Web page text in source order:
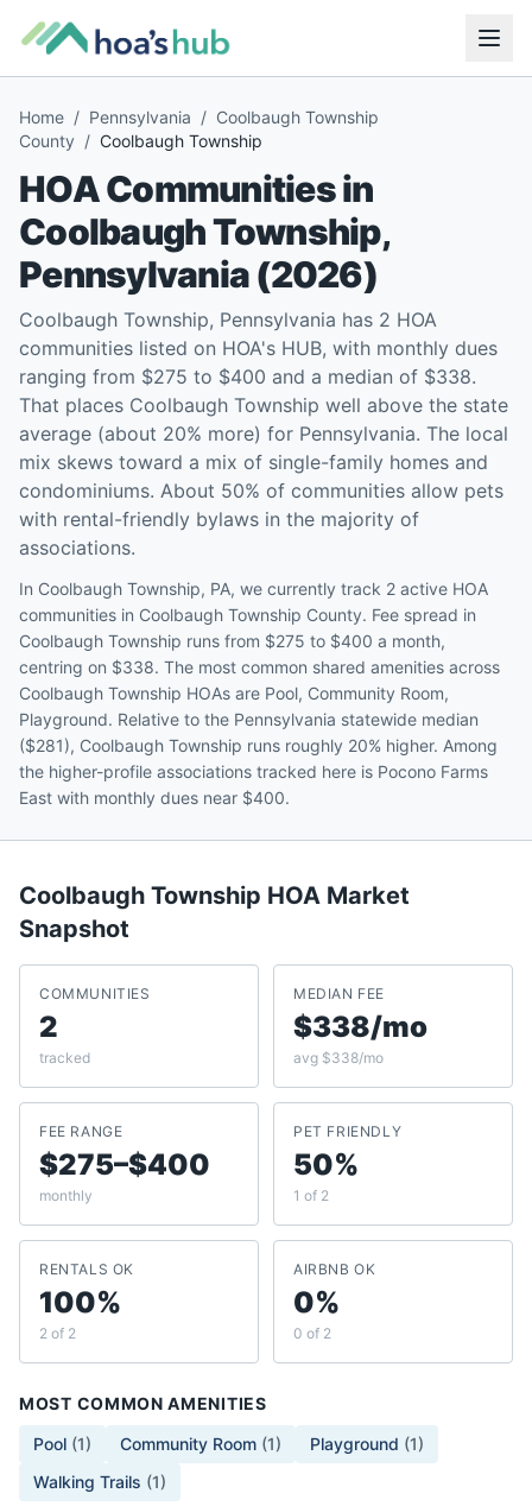
Home / Pennsylvania / Coolbaugh Township
County / Coolbaugh Township
HOA Communities in
Coolbaugh Township,
Pennsylvania(2026)
Coolbaugh Township, Pennsylvania has 2 HOA
communities listed on HOA's HUB, with monthly dues
ranging from $275 to $400 and a median of $338.
That places Coolbaugh Township well above the state
average (about 20% more) for Pennsylvania. The local
mix skews toward a mix of single-family homes and
condominiums. About 50% of communities allow pets
with rental-friendly bylaws in the majority of
associations.
In Coolbaugh Township, PA, we currently track 2 active HOA
communities in Coolbaugh Township County. Fee spread in
Coolbaugh Township runs from $275 to $400 a month,
centring on $338. The most common shared amenities across
Coolbaugh Township HOAs are Pool, Community Room,
Playground. Relative to the Pennsylvania statewide median
($281), Coolbaugh Township runs roughly 20% higher. Among
the higher-profile associations tracked here is Pocono Farms
East with monthly dues near $400.
Coolbaugh Township HOA Market
Snapshot
COMMUNITIES
2
tracked
MEDIAN FEE
$338/mo
avg $338/mo
FEE RANGE
$275–$400
monthly
PET FRIENDLY
50%
1 of 2
RENTALS OK
100%
2 of 2
AIRBNB OK
0%
0 of 2
MOST COMMON AMENITIES
Pool (1) Community Room (1) Playground (1)
Walking Trails (1)